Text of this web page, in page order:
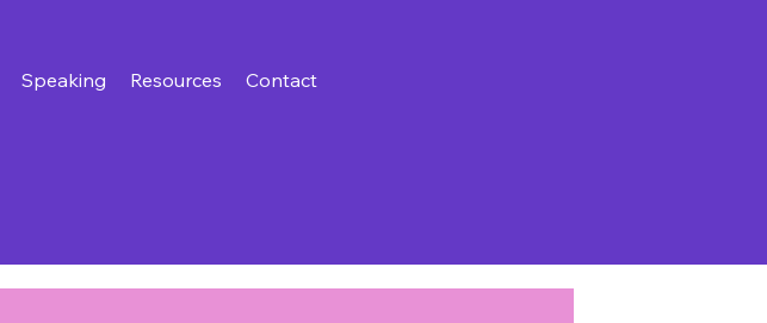
Speaking Resources Contact